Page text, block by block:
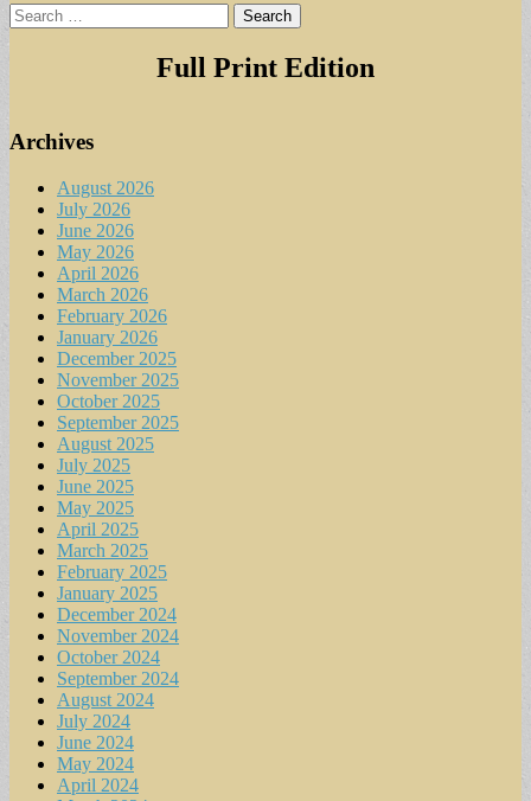
Search
for:
Full Print Edition
Archives
August 2026
July 2026
June 2026
May 2026
April 2026
March 2026
February 2026
January 2026
December 2025
November 2025
October 2025
September 2025
August 2025
July 2025
June 2025
May 2025
April 2025
March 2025
February 2025
January 2025
December 2024
November 2024
October 2024
September 2024
August 2024
July 2024
June 2024
May 2024
April 2024